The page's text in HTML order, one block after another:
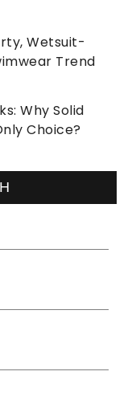
Wetsuit-
Trend
Why Solid
Choice?